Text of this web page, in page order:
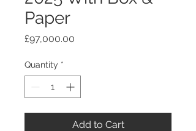
Paper
£97,000.00
Quantity *
Add to Cart